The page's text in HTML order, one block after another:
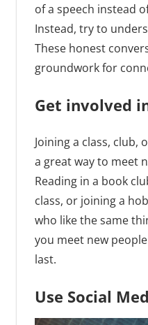
of a speech instead
Instead, try to
These honest
groundwork for
Get involved
Joining a class,
a great way to meet
Reading in a book
class, or joining a
who like the same
you meet new
last.
Use Social